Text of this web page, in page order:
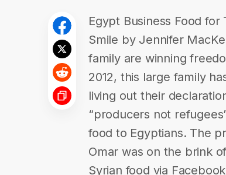
Egypt Business Food
Smile by Jennifer
family are winning
2012, this large family
living out their
“producers not
food to Egyptians. The
Omar was on the brink
Syrian food via